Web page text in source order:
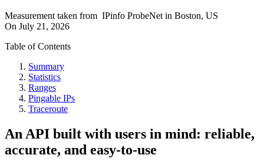
Measurement taken from IPinfo ProbeNet in Boston, US
On July 21, 2026
Table of Contents
Summary
Statistics
Ranges
Pingable IPs
Traceroute
An API built with users in mind: reliable,
accurate, and easy-to-use